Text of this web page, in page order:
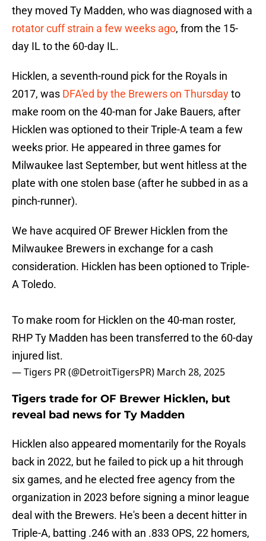
they moved Ty Madden, who was diagnosed with a
rotator cuff strain a few weeks ago, from the 15-
day IL to the 60-day IL.
Hicklen, a seventh-round pick for the Royals in
2017, was DFA'ed by the Brewers on Thursdayto
make room on the 40-man for Jake Bauers, after
Hicklen was optioned to their Triple-A team a few
weeks prior. He appeared in three games for
Milwaukee last September, but went hitless at the
plate with one stolen base (after he subbed in as a
pinch-runner).
We have acquired OF Brewer Hicklen from the
Milwaukee Brewers in exchange for a cash
consideration. Hicklen has been optioned to Triple-
A Toledo.
To make room for Hicklen on the 40-man roster,
RHP Ty Madden has been transferred to the 60-day
injured list.
— Tigers PR (@DetroitTigersPR) March 28, 2025
Tigers trade for OF Brewer Hicklen, but
reveal bad news for Ty Madden
Hicklen also appeared momentarily for the Royals
back in 2022, but he failed to pick up a hit through
six games, and he elected free agency from the
organization in 2023 before signing a minor league
deal with the Brewers. He's been a decent hitter in
Triple-A, batting .246 with an .833 OPS, 22 homers,